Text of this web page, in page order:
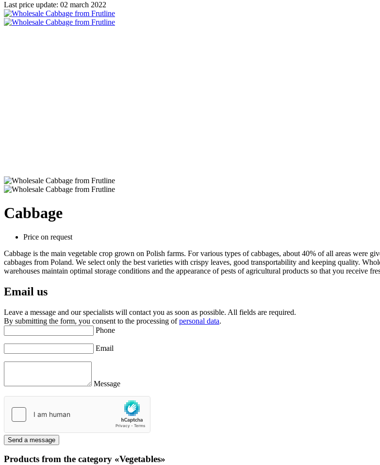
Last price update: 02 march 2022
Cabbage
Price on request
Cabbage is the main vegetable crop grown on Polish farms. For various types of cabbages, about 40% of all areas were
cabbages from Poland. We select only the best varieties with crispy leaves, good transportability and keeping quality.
warehouses maintain optimal storage conditions and the appearance of pests of agricultural products so that you receive
Email us
Leave a message and our specialists will contact you as soon as possible. All fields are required.
By submitting the form, you consent to the processing ofpersonal data.
Phone
Email
Message
Send a message
Products from the category «Vegetables»